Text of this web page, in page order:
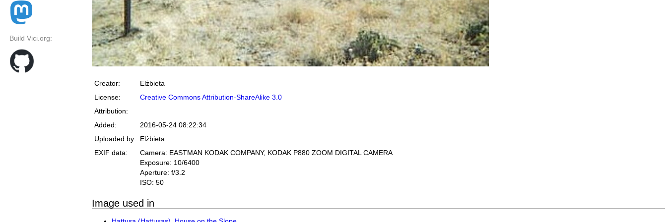
Build Vici.org:
Creator:
Elżbieta
License:
Creative Commons Attribution-ShareAlike 3.0
Attribution:
Added:
2016-05-24 08:22:34
Uploaded by:
Elżbieta
EXIF data:
Camera: EASTMAN KODAK COMPANY, KODAK P880 ZOOM DIGITAL CAMERA
Exposure: 10/6400
Aperture: f/3.2
ISO: 50
Image used in